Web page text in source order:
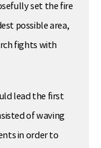
set the fire
possible area,
fights with
lead the first
of waving
in order to